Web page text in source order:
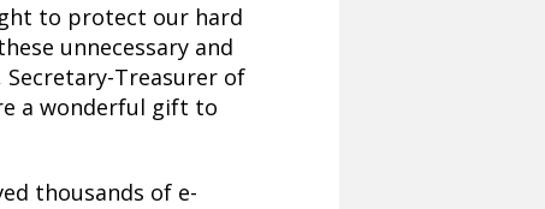
to protect our hard
unnecessary and
Secretary-Treasurer of
a wonderful gift to
thousands of e-